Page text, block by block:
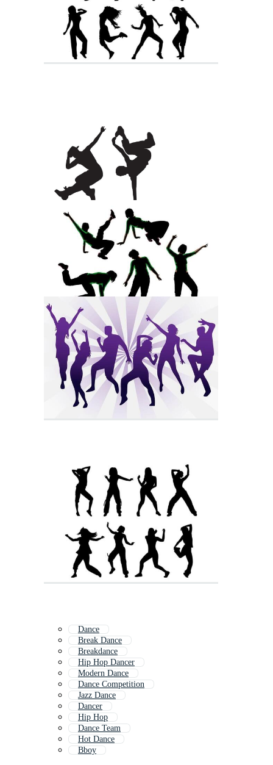
Dance
Break Dance
Breakdance
Hip Hop Dancer
Modern Dance
Dance Competition
Jazz Dance
Dancer
Hip Hop
Dance Team
Hot Dance
Bboy